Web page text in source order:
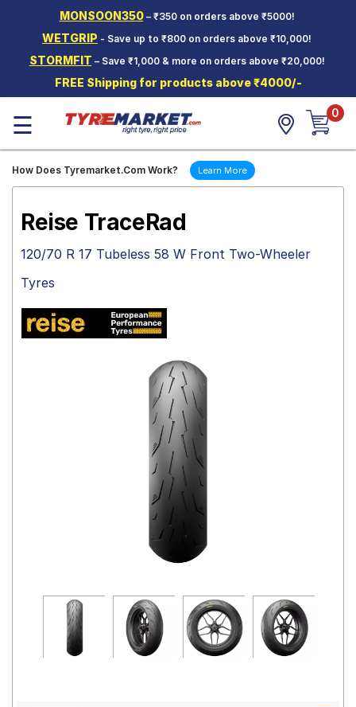
MONSOON350– ₹350 on orders above ₹5000!
WETGRIP - Save up to ₹800 on orders above ₹10,000!
STORMFIT – Save ₹1,000 & more on orders above ₹20,000!
FREE Shipping for products above ₹4000/-
Two-
Wheeler
Tyres
Wheels
Mantra
☰ 0
How Does Tyremarket.Com Work? Learn More
Reise TraceRad
120/70 R 17 Tubeless 58 W Front Two-Wheeler
Tyres